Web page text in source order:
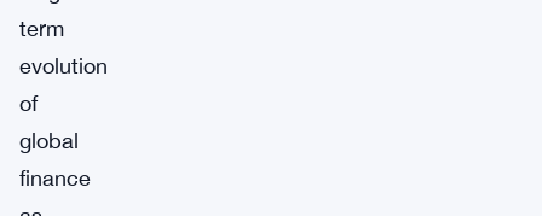
term
evolution
of
global
finance